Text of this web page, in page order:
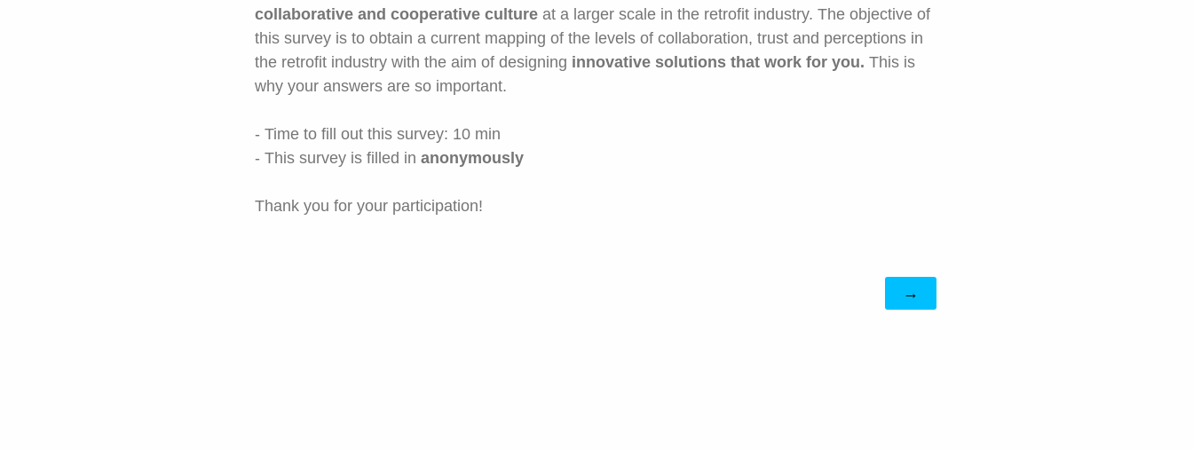
collaborative and cooperative culture at a larger scale in the retrofit industry. The objective of
this survey is to obtain a current mapping of the levels of collaboration, trust and perceptions in
the retrofit industry with the aim of designing innovative solutions that work for you. This is
why your answers are so important.
- Time to fill out this survey: 10 min
- This survey is filled in anonymously
Thank you for your participation!